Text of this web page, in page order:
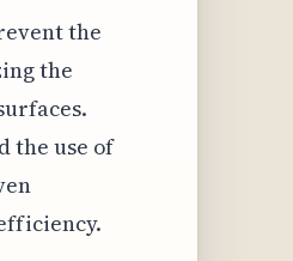
the
the
the use of